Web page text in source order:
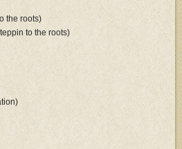
the roots)
to the roots)